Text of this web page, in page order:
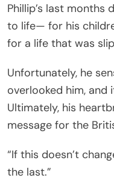
Phillip’s last
to life— for his
for a life that was
Unfortunately, he
overlooked him,
Ultimately, his
message for the
“If this doesn’t
the last.”